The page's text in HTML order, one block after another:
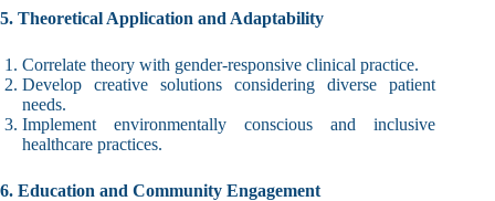
5. Theoretical Application and Adaptability
Correlate theory with gender-responsive clinical practice.
Develop creative solutions considering diverse patient
needs.
Implement environmentally conscious and inclusive
healthcare practices.
6. Education and Community Engagement